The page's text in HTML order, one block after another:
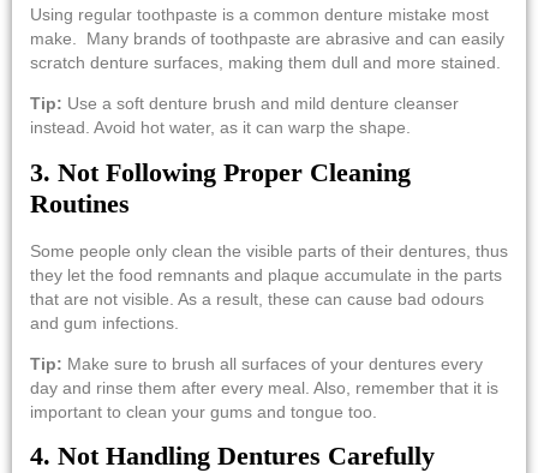
Using regular toothpaste is a common denture mistake most
make. Many brands of toothpaste are abrasive and can easily
scratch denture surfaces, making them dull and more stained.
Tip: Use a soft denture brush and mild denture cleanser
instead. Avoid hot water, as it can warp the shape.
3.​‍​‌‍​‍‌​‍​‌‍​‍‌ Not Following Proper Cleaning
Routines
Some people only clean the visible parts of their dentures, thus
they let the food remnants and plaque accumulate in the parts
that are not visible. As a result, these can cause bad odours
and gum infections.
Tip: Make sure to brush all surfaces of your dentures every
day and rinse them after every meal. Also, remember that it is
important to clean your gums and tongue ​‍​‌‍​‍‌​‍​‌‍​‍‌too.
4. Not Handling Dentures Carefully